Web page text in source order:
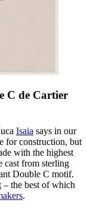
C de Cartier
Isaia says in our
for construction, but
with the highest
cast from sterling
Double C motif.
– the best of which
.